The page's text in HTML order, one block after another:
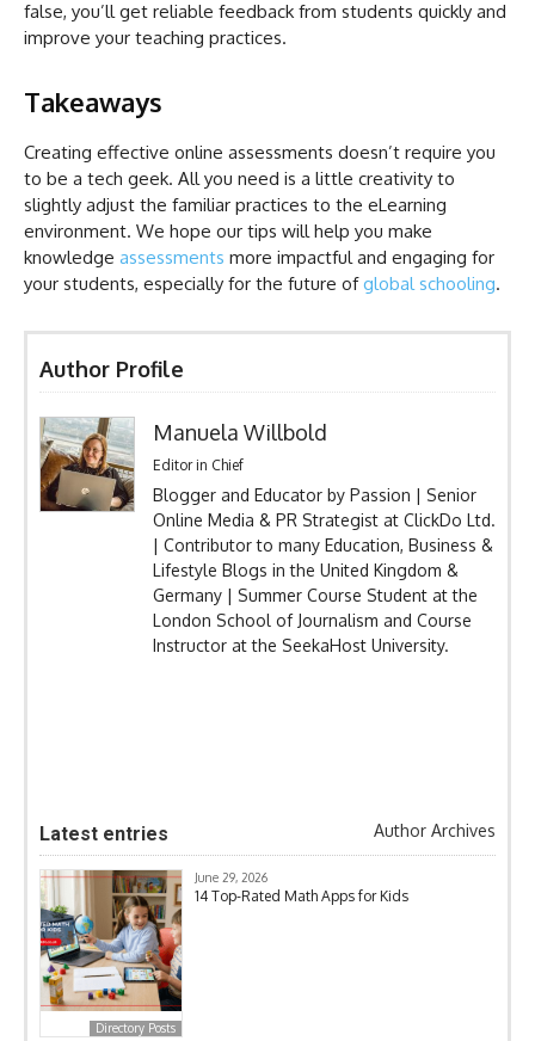
false, you’ll get reliable feedback from students quickly and
improve your teaching practices.
Takeaways
Creating effective online assessments doesn’t require you
to be a tech geek. All you need is a little creativity to
slightly adjust the familiar practices to the eLearning
environment. We hope our tips will help you make
knowledge assessments more impactful and engaging for
your students, especially for the future ofglobal schooling.
Author Profile
Manuela Willbold
Editor in Chief
Blogger and Educator by Passion | Senior
Online Media & PR Strategist at ClickDo Ltd.
| Contributor to many Education, Business &
Lifestyle Blogs in the United Kingdom &
Germany | Summer Course Student at the
London School of Journalism and Course
Instructor at the SeekaHost University.
Latest entries Author Archives
Directory Posts
June 29, 2026
14 Top-Rated Math Apps for Kids